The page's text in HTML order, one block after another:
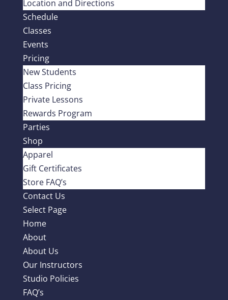
Location and Directions
Schedule
Classes
Events
Pricing
New Students
Class Pricing
Private Lessons
Rewards Program
Parties
Shop
Apparel
Gift Certificates
Store FAQ’s
Contact Us
Select Page
Home
About
About Us
Our Instructors
Studio Policies
FAQ’s